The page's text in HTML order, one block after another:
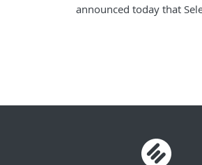
announced today that